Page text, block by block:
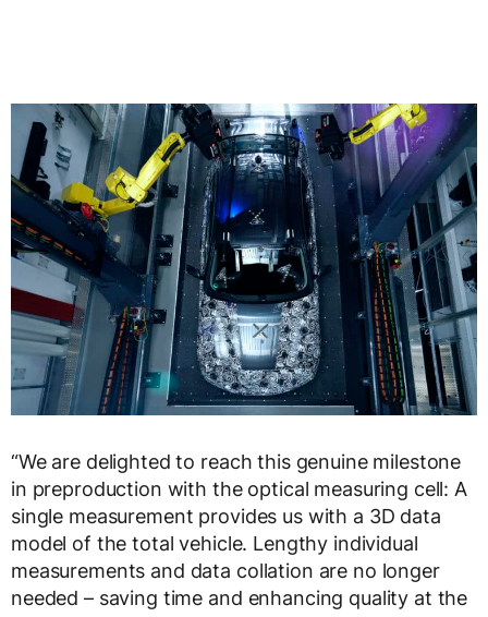
“We are delighted to reach this genuine milestone
in preproduction with the optical measuring cell: A
single measurement provides us with a 3D data
model of the total vehicle. Lengthy individual
measurements and data collation are no longer
needed – saving time and enhancing quality at the